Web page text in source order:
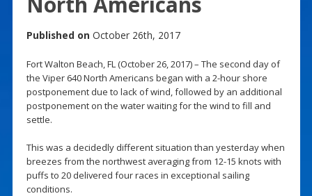
Published on October 26th, 2017
Fort Walton Beach, FL (October 26, 2017) – The second day of
the Viper 640 North Americans began with a 2-hour shore
postponement due to lack of wind, followed by an additional
postponement on the water waiting for the wind to fill and
settle.
This was a decidedly different situation than yesterday when
breezes from the northwest averaging from 12-15 knots with
puffs to 20 delivered four races in exceptional sailing
conditions.